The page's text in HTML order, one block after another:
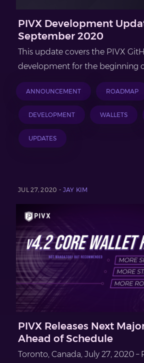
PIVX Development
September 2020
This update covers the PIVX
development for the beginning
ANNOUNCEMENT ROADMAP
DEVELOPMENT WALLETS
UPDATES
JUL 27, 2020 - JAY KIM
PIVX Releases Next
Ahead of Schedule
Toronto, Canada, July 27, 2020 –